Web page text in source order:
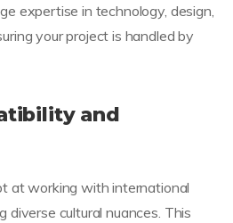
expertise in technology, design,
your project is handled by
and
at working with international
diverse cultural nuances. This